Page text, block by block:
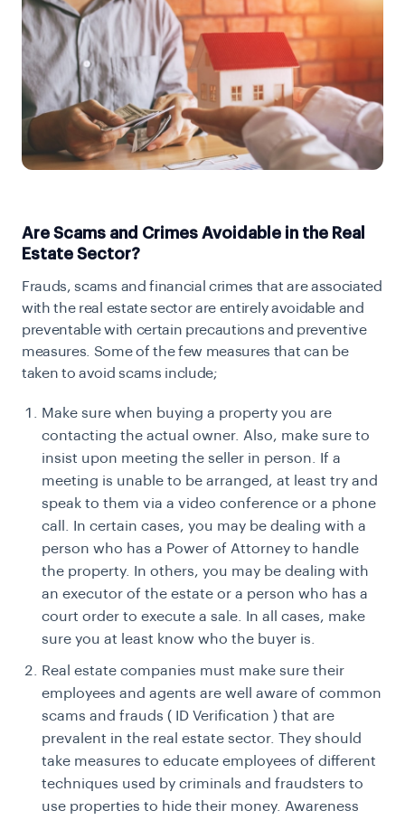
Are Scams and Crimes Avoidable in the Real
Estate Sector?
Frauds, scams and financial crimes that are associated
with the real estate sector are entirely avoidable and
preventable with certain precautions and preventive
measures. Some of the few measures that can be
taken to avoid scams include;
Make sure when buying a property you are
contacting the actual owner. Also, make sure to
insist upon meeting the seller in person. If a
meeting is unable to be arranged, at least try and
speak to them via a video conference or a phone
call. In certain cases, you may be dealing with a
person who has a Power of Attorney to handle
the property. In others, you may be dealing with
an executor of the estate or a person who has a
court order to execute a sale. In all cases, make
sure you at least know who the buyer is.
Real estate companies must make sure their
employees and agents are well aware of common
scams and frauds ( ID Verification ) that are
prevalent in the real estate sector. They should
take measures to educate employees of different
techniques used by criminals and fraudsters to
use properties to hide their money. Awareness